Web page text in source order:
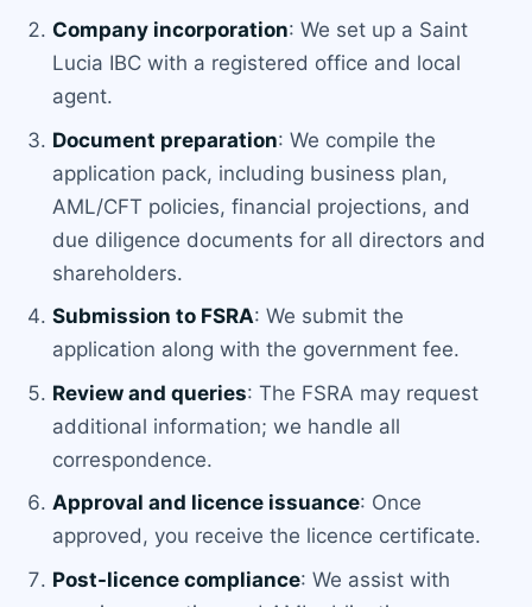
Company incorporation: We set up a Saint
Lucia IBC with a registered office and local
agent.
Document preparation: We compile the
application pack, including business plan,
AML/CFT policies, financial projections, and
due diligence documents for all directors and
shareholders.
Submission to FSRA: We submit the
application along with the government fee.
Review and queries: The FSRA may request
additional information; we handle all
correspondence.
Approval and licence issuance: Once
approved, you receive the licence certificate.
Post-licence compliance: We assist with